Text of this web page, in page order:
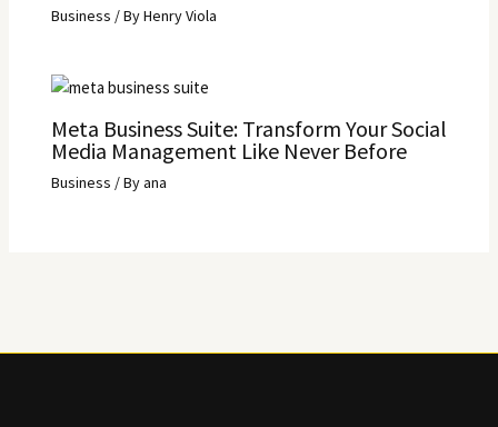
Business / ByHenry Viola
Meta Business Suite: Transform Your Social
Media Management Like Never Before
Business / Byana